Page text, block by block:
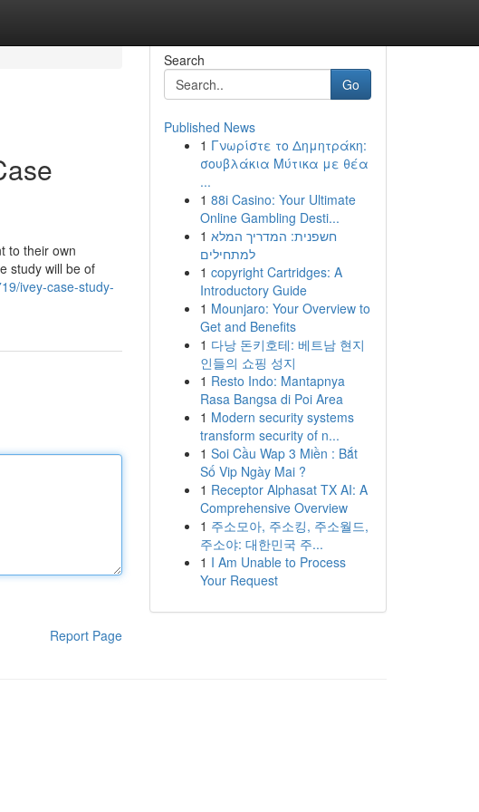
to their own
study will be of
ivey-case-study-
Report Page
Search
Go
Published News
1 Γνωρίστε το Δημητράκη:
σουβλάκια Μύτικα με θέα
...
1 88i Casino: Your Ultimate
Online Gambling Desti...
1 חשפנית: המדריך המלא
למתחילים
1 copyright Cartridges: A
Introductory Guide
1 Mounjaro: Your Overview to
Get and Benefits
1 다낭 돈키호테: 베트남 현지
인들의 쇼핑 성지
1 Resto Indo: Mantapnya
Rasa Bangsa di Poi Area
1 Modern security systems
transform security of n...
1 Soi Cầu Wap 3 Miền : Bắt
Số Vip Ngày Mai ?
1 Receptor Alphasat TX AI: A
Comprehensive Overview
1 주소모아, 주소킹, 주소월드,
주소야: 대한민국 주...
1 I Am Unable to Process
Your Request